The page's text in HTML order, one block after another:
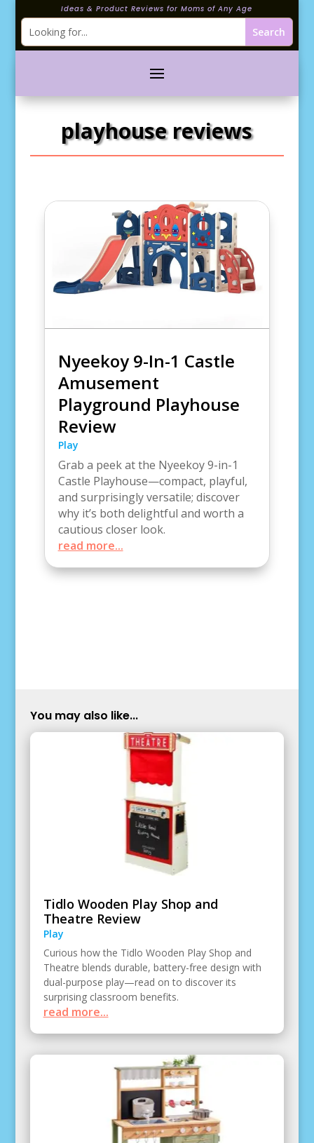
Ideas & Product Reviews for Moms of Any Age
playhouse reviews
Nyeekoy 9-In-1 Castle
Amusement
Playground Playhouse
Review
Play
Grab a peek at the Nyeekoy 9-in-1
Castle Playhouse—compact, playful,
and surprisingly versatile; discover
why it’s both delightful and worth a
cautious closer look.
read more...
You may also like...
Tidlo Wooden Play Shop and
Theatre Review
Play
Curious how the Tidlo Wooden Play Shop and
Theatre blends durable, battery-free design with
dual-purpose play—read on to discover its
surprising classroom benefits.
read more...